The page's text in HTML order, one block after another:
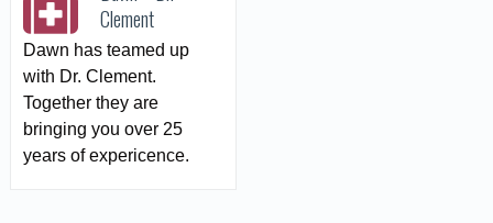
Clement
Dawn has teamed up
with Dr. Clement.
Together they are
bringing you over 25
years of expericence.